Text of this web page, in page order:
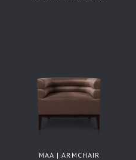
MAA | ARMCHAIR